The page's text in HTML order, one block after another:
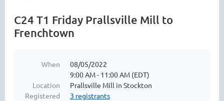
C24 T1 Friday Prallsville Mill to
Frenchtown
When
08/05/2022
9:00 AM - 11:00 AM (EDT)
Location
Prallsville Mill in Stockton
Registered
3 registrants